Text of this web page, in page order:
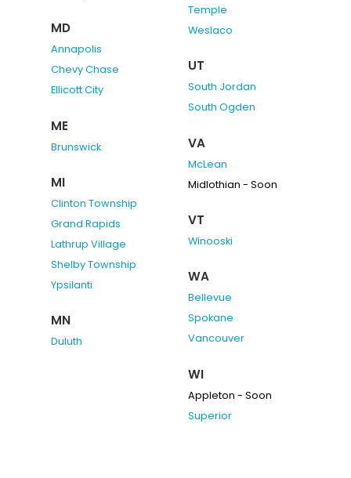
MD
Annapolis
Chevy Chase
Ellicott City
ME
Brunswick
MI
Clinton Township
Grand Rapids
Lathrup Village
Shelby Township
Ypsilanti
MN
Duluth
Temple
Weslaco
UT
South Jordan
South Ogden
VA
McLean
Midlothian - Soon
VT
Winooski
WA
Bellevue
Spokane
Vancouver
WI
Appleton - Soon
Superior